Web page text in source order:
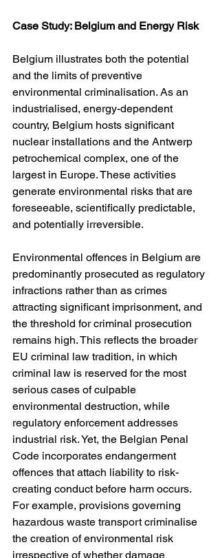
Case Study: Belgium and Energy Risk
Belgium illustrates both the potential
and the limits of preventive
environmental criminalisation. As an
industrialised, energy-dependent
country, Belgium hosts significant
nuclear installations and the Antwerp
petrochemical complex, one of the
largest in Europe. These activities
generate environmental risks that are
foreseeable, scientifically predictable,
and potentially irreversible.
Environmental offences in Belgium are
predominantly prosecuted as regulatory
infractions rather than as crimes
attracting significant imprisonment, and
the threshold for criminal prosecution
remains high. This reflects the broader
EU criminal law tradition, in which
criminal law is reserved for the most
serious cases of culpable
environmental destruction, while
regulatory enforcement addresses
industrial risk. Yet, the Belgian Penal
Code incorporates endangerment
offences that attach liability to risk-
creating conduct before harm occurs.
For example, provisions governing
hazardous waste transport criminalise
the creation of environmental risk
irrespective of whether damage